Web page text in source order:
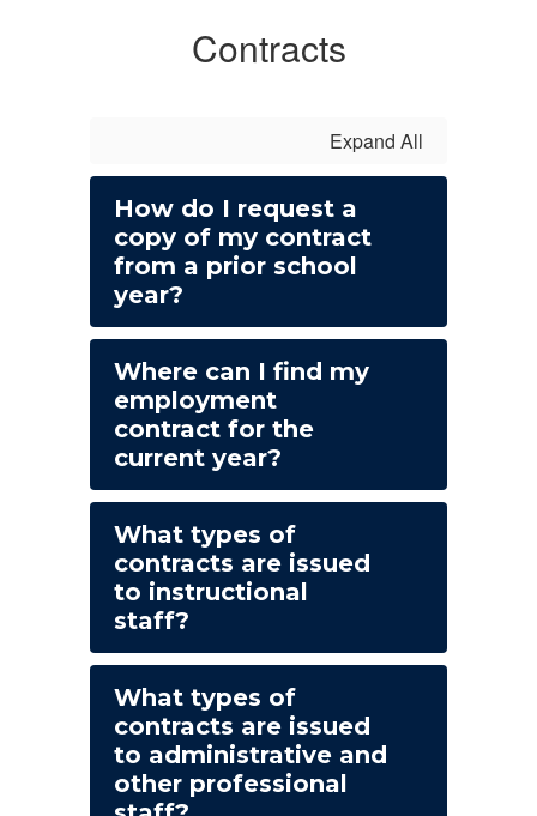
Contracts
Expand All
How do I request a
copy of my contract
from a prior school
year?
Where can I find my
employment
contract for the
current year?
What types of
contracts are issued
to instructional
staff?
What types of
contracts are issued
to administrative and
other professional